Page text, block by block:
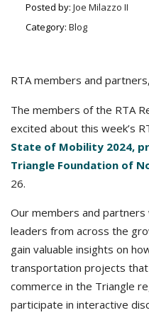
Posted by: Joe Milazzo II
Category: Blog
RTA members and partners,
The members of the RTA
excited about this week’s
State of Mobility 2024,
Triangle Foundation of
26.
Our members and
leaders from across the
gain valuable insights on
transportation projects
commerce in the Triangle
participate in interactive